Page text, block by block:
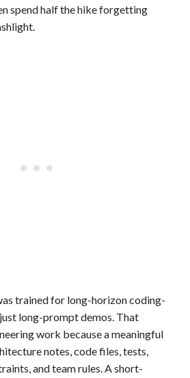
spend half the hike forgetting
trained for long-horizon coding-
long-prompt demos. That
work because a meaningful
notes, code files, tests,
and team rules. A short-